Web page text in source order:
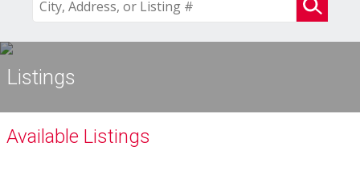
Listings
Available Listings